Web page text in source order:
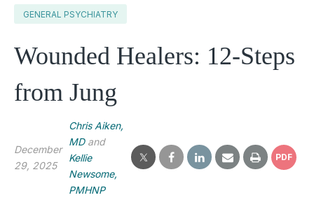
GENERAL PSYCHIATRY
Wounded Healers: 12-Steps
from Jung
December
29, 2025
Chris Aiken,
MDand
Kellie
Newsome,
PMHNP
PDF